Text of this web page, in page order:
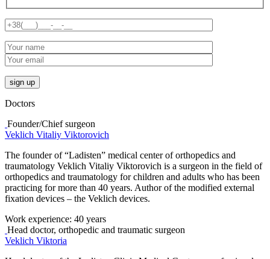
Doctors
Founder/Chief surgeon
Veklich Vitaliy Viktorovich
The founder of “Ladisten” medical center of orthopedics and
traumatology Veklich Vitaliy Viktorovich is a surgeon in the field of
orthopedics and traumatology for children and adults who has been
practicing for more than 40 years. Author of the modified external
fixation devices – the Veklich devices.
Work experience: 40 years
Head doctor, orthopedic and traumatic surgeon
Veklich Viktoria